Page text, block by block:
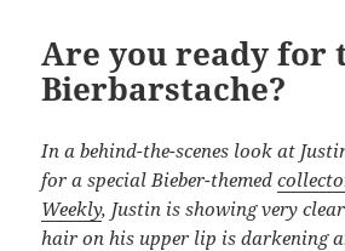
Are you ready for
Bierbarstache?
In a behind-the-scenes look at
for a special Bieber-themed
Weekly, Justin is showing very
hair on his upper lip is darkening